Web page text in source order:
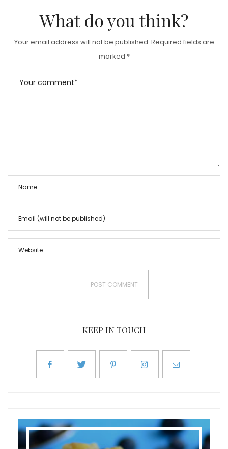
What do you think?
Your email address will not be published. Required fields are
marked *
KEEP IN TOUCH